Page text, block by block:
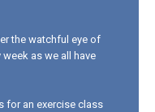
the watchful eye of
as we all have
for an exercise class